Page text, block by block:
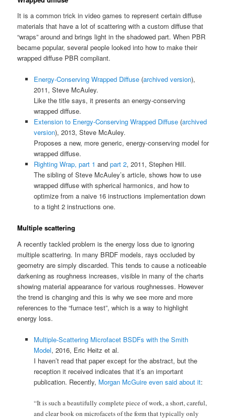
It is a common trick in video games to represent certain diffuse
materials that have a lot of scattering with a custom diffuse that
“wraps” around and brings light in the shadowed part. When PBR
became popular, several people looked into how to make their
wrapped diffuse PBR compliant.
Energy-Conserving Wrapped Diffuse(archived version),
2011, Steve McAuley.
Like the title says, it presents an energy-conserving
wrapped diffuse.
Extension to Energy-Conserving Wrapped Diffuse(archived
version), 2013, Steve McAuley.
Proposes a new, more generic, energy-conserving model for
wrapped diffuse.
Righting Wrap, part 1 and part 2, 2011, Stephen Hill.
The sibling of Steve McAuley’s article, shows how to use
wrapped diffuse with spherical harmonics, and how to
optimize from a naive 16 instructions implementation down
to a tight 2 instructions one.
Multiple scattering
A recently tackled problem is the energy loss due to ignoring
multiple scattering. In many BRDF models, rays occluded by
geometry are simply discarded. This tends to cause a noticeable
darkening as roughness increases, visible in many of the charts
showing material appearance for various roughnesses. However
the trend is changing and this is why we see more and more
references to the “furnace test”, which is a way to highlight
energy loss.
Multiple-Scattering Microfacet BSDFs with the Smith
Model, 2016, Eric Heitz et al.
I haven’t read that paper except for the abstract, but the
reception it received indicates that it’s an important
publication. Recently, Morgan McGuire even said about it:
“It is such a beautifully complete piece of work, a short, careful,
and clear book on microfacets of the form that typically only